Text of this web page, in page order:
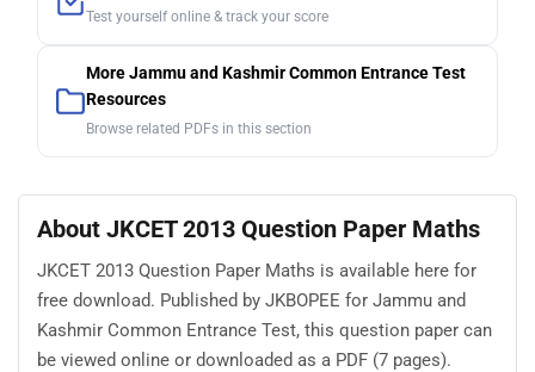
Test yourself online & track your score
More Jammu and Kashmir Common Entrance Test
Resources
Browse related PDFs in this section
About JKCET 2013 Question Paper Maths
JKCET 2013 Question Paper Maths is available here for
free download. Published by JKBOPEE for Jammu and
Kashmir Common Entrance Test, this question paper can
be viewed online or downloaded as a PDF (7 pages).